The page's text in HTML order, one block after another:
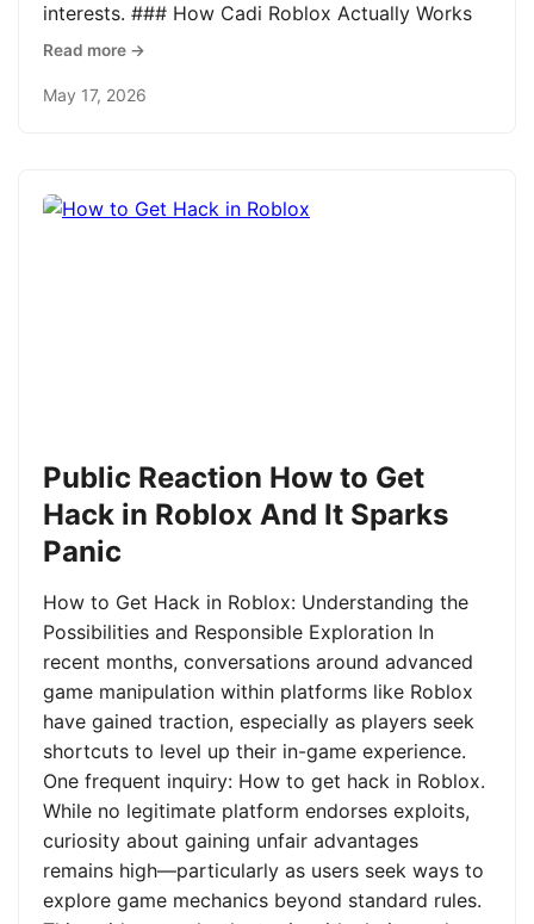
interests. ### How Cadi Roblox Actually Works
Read more →
May 17, 2026
Public Reaction How to Get
Hack in Roblox And It Sparks
Panic
How to Get Hack in Roblox: Understanding the
Possibilities and Responsible Exploration In
recent months, conversations around advanced
game manipulation within platforms like Roblox
have gained traction, especially as players seek
shortcuts to level up their in-game experience.
One frequent inquiry: How to get hack in Roblox.
While no legitimate platform endorses exploits,
curiosity about gaining unfair advantages
remains high—particularly as users seek ways to
explore game mechanics beyond standard rules.